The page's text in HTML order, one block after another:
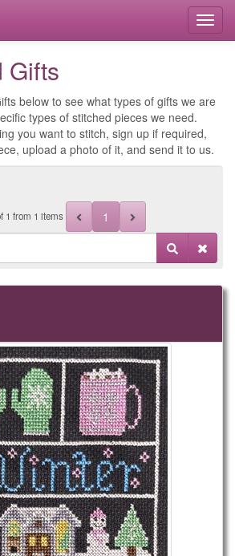
Gifts
below to see what types of gifts we are
types of stitched pieces we need.
you want to stitch, sign up if required,
upload a photo of it, and send it to us.
1 from 1 items 1